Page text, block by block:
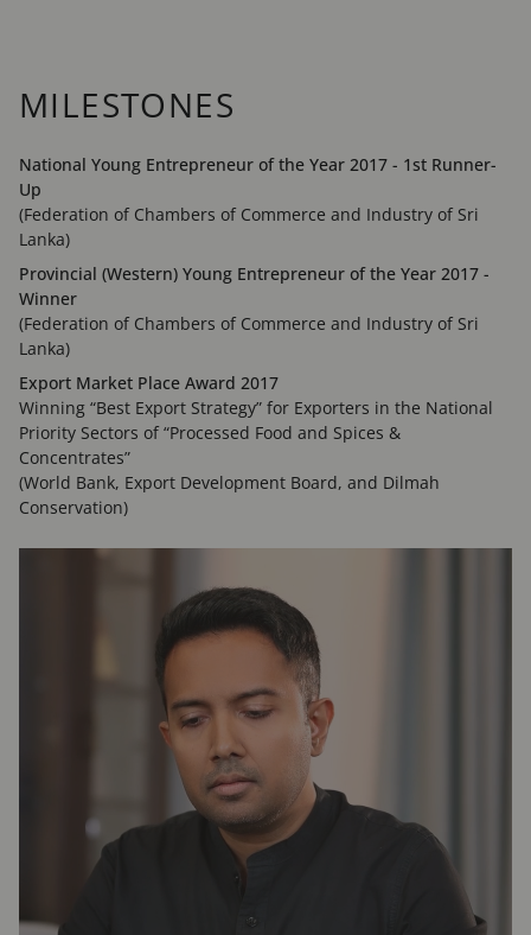
MILESTONES
National Young Entrepreneur of the Year 2017 - 1st Runner-
Up
(Federation of Chambers of Commerce and Industry of Sri
Lanka)
Provincial (Western) Young Entrepreneur of the Year 2017 -
Winner
(Federation of Chambers of Commerce and Industry of Sri
Lanka)
Export Market Place Award 2017
Winning “Best Export Strategy” for Exporters in the National
Priority Sectors of “Processed Food and Spices &
Concentrates”
(World Bank, Export Development Board, and Dilmah
Conservation)